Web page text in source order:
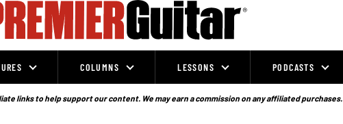
COLUMNS LESSONS PODCASTS
links to help support our content. We may earn a commission on any affiliated purchases.